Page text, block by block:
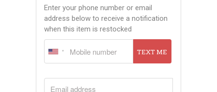
Enter your phone number or email
address below to receive a notification
when this item is restocked
TEXT ME